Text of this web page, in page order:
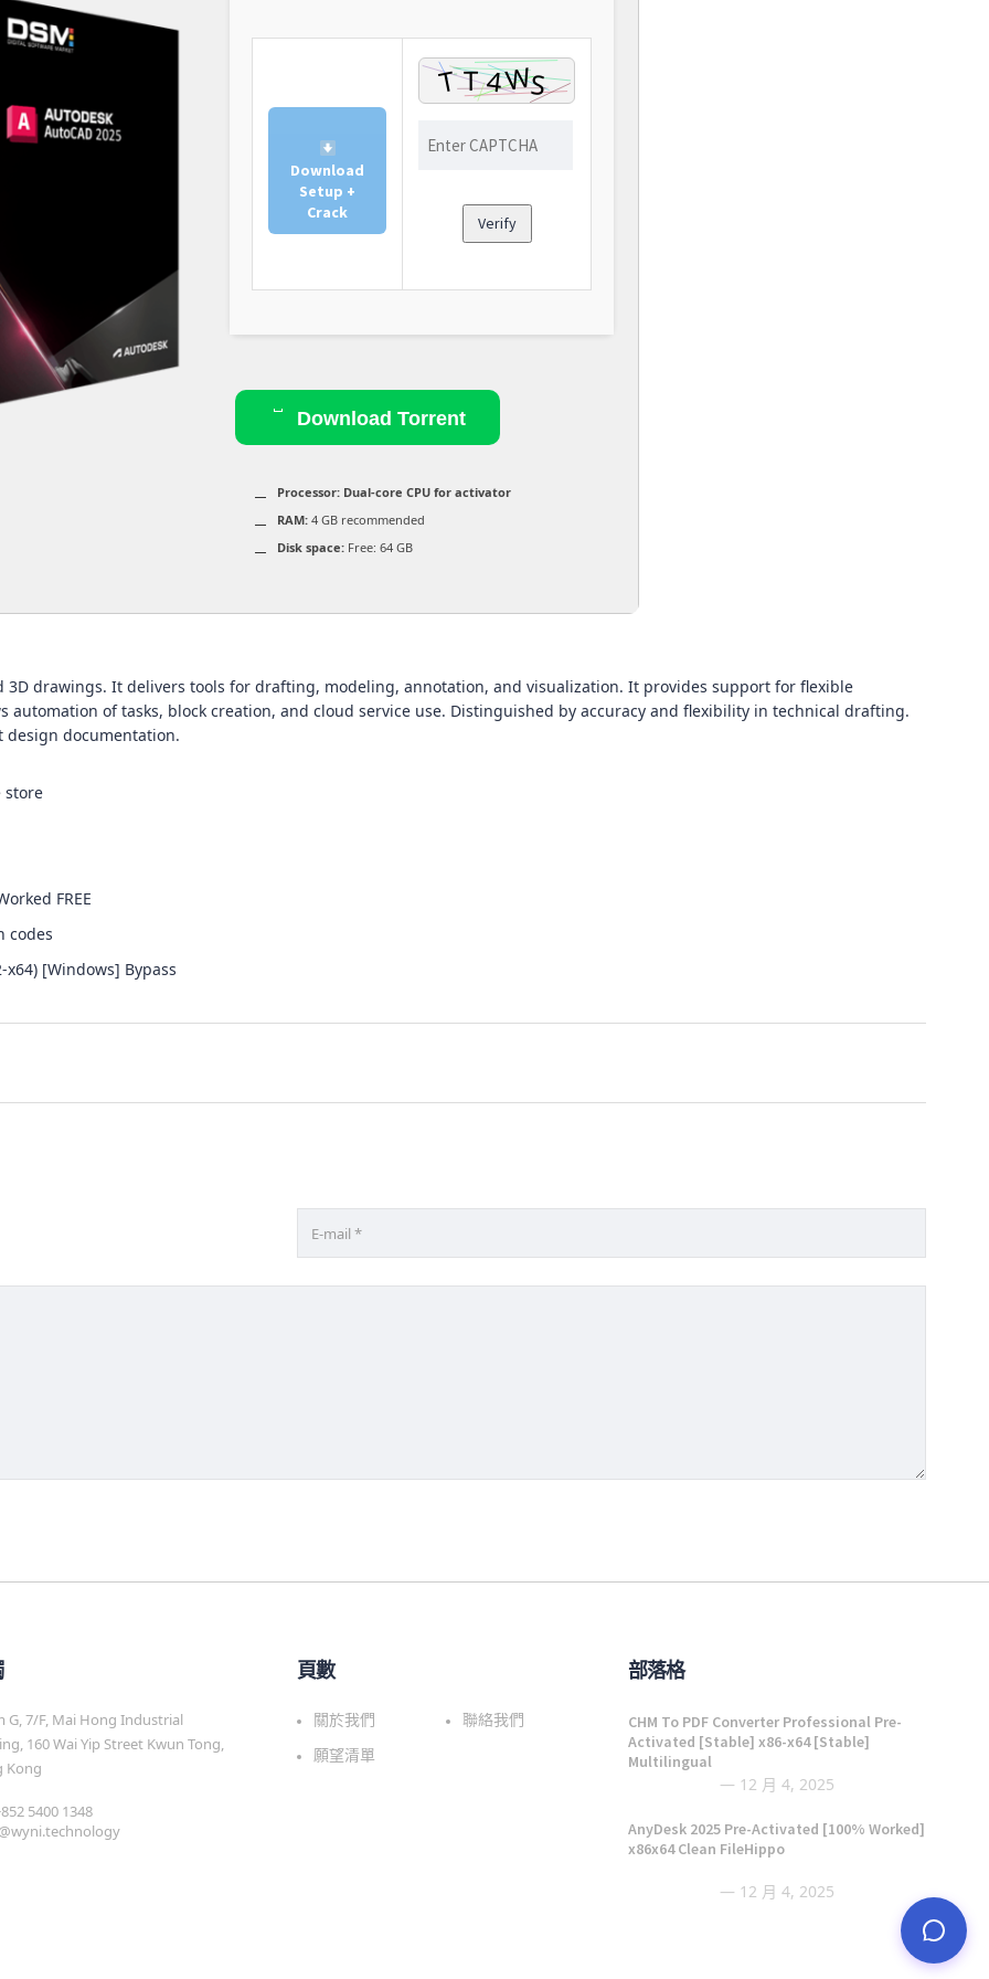
Download
Setup +
Crack
Verify
Download Torrent
Processor: Dual-core CPU for activator
RAM: 4 GB recommended
Disk space: Free: 64 GB
3D drawings. It delivers tools for drafting, modeling, annotation, and visualization. It provides support for flexible
automation of tasks, block creation, and cloud service use. Distinguished by accuracy and flexibility in technical drafting.
design documentation.
store
FREE
codes
x64) [Windows] Bypass
G, 7/F, Mai Hong Industrial
160 Wai Yip Street Kwun Tong,
Kong
5400 1348
頁數
關於我們
聯絡我們
願望清單
部落格
CHM To PDF Converter Professional Pre-
Activated [Stable] x86-x64 [Stable]
Multilingual
12 月 4, 2025
AnyDesk 2025 Pre-Activated [100% Worked]
x86x64 Clean FileHippo
12 月 4, 2025